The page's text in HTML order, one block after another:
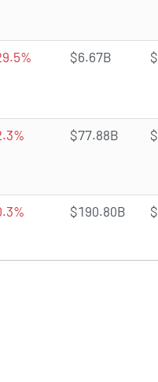
$6.67B
$77.88B
$190.80B